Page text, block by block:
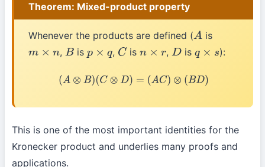
Theorem: Mixed-product property
Whenever the products are defined (Ais
m×n ,B isp ×q , C isn×r ,D is q ×s ):
(A⊗B) (C ⊗D) =(AC)⊗(B D)
This is one of the most important identities for the
Kronecker product and underlies many proofs and
applications.